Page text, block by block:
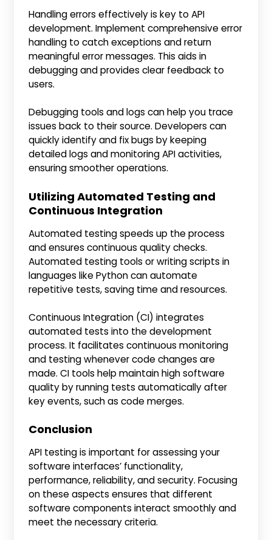
Handling errors effectively is key to API
development. Implement comprehensive error
handling to catch exceptions and return
meaningful error messages. This aids in
debugging and provides clear feedback to
users.
Debugging tools and logs can help you trace
issues back to their source. Developers can
quickly identify and fix bugs by keeping
detailed logs and monitoring API activities,
ensuring smoother operations.
Utilizing Automated Testing and
Continuous Integration
Automated testing speeds up the process
and ensures continuous quality checks.
Automated testing tools or writing scripts in
languages like Python can automate
repetitive tests, saving time and resources.
Continuous Integration (CI) integrates
automated tests into the development
process. It facilitates continuous monitoring
and testing whenever code changes are
made. CI tools help maintain high software
quality by running tests automatically after
key events, such as code merges.
Conclusion
API testing is important for assessing your
software interfaces’ functionality,
performance, reliability, and security. Focusing
on these aspects ensures that different
software components interact smoothly and
meet the necessary criteria.